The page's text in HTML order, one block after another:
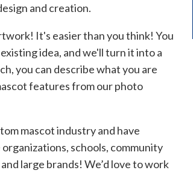
and creation.
It's easier than you think! You
idea, and we'll turn it into a
you can describe what you are
features from our photo
mascot industry and have
schools, community
large brands! We’d love to work